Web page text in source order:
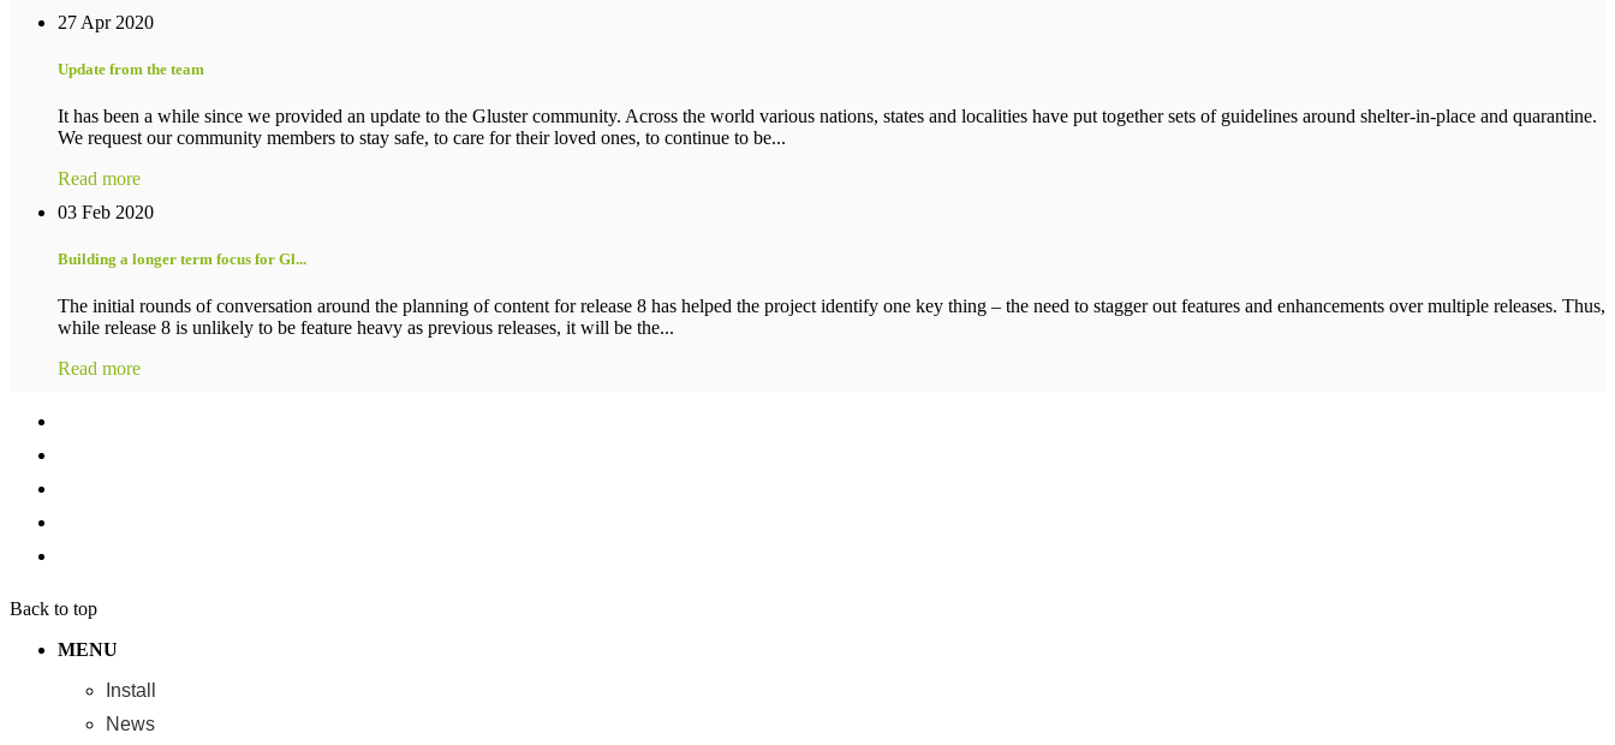
27 Apr 2020
Update from the team
It has been a while since we provided an update to the Gluster community. Across the world various nations, states and localities have put together sets of guidelines around shelter-in-place and quarantine.
We request our community members to stay safe, to care for their loved ones, to continue to be...
Read more
03 Feb 2020
Building a longer term focus for Gl...
The initial rounds of conversation around the planning of content for release 8 has helped the project identify one key thing – the need to stagger out features and enhancements over multiple releases. Thus,
while release 8 is unlikely to be feature heavy as previous releases, it will be the...
Read more
Back to top
MENU
Install
News